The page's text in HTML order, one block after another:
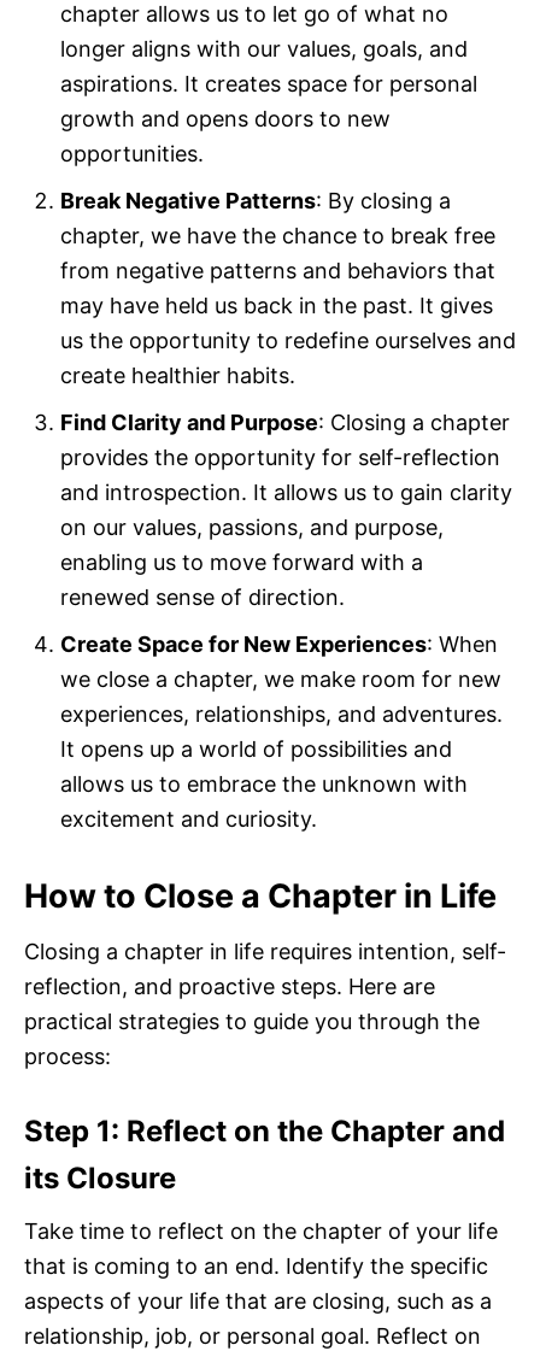
chapter allows us to let go of what no
longer aligns with our values, goals, and
aspirations. It creates space for personal
growth and opens doors to new
opportunities.
Break Negative Patterns: By closing a
chapter, we have the chance to break free
from negative patterns and behaviors that
may have held us back in the past. It gives
us the opportunity to redefine ourselves and
create healthier habits.
Find Clarity and Purpose: Closing a chapter
provides the opportunity for self-reflection
and introspection. It allows us to gain clarity
on our values, passions, and purpose,
enabling us to move forward with a
renewed sense of direction.
Create Space for New Experiences: When
we close a chapter, we make room for new
experiences, relationships, and adventures.
It opens up a world of possibilities and
allows us to embrace the unknown with
excitement and curiosity.
How to Close a Chapter in Life
Closing a chapter in life requires intention, self-
reflection, and proactive steps. Here are
practical strategies to guide you through the
process:
Step 1: Reflect on the Chapter and
its Closure
Take time to reflect on the chapter of your life
that is coming to an end. Identify the specific
aspects of your life that are closing, such as a
relationship, job, or personal goal. Reflect on